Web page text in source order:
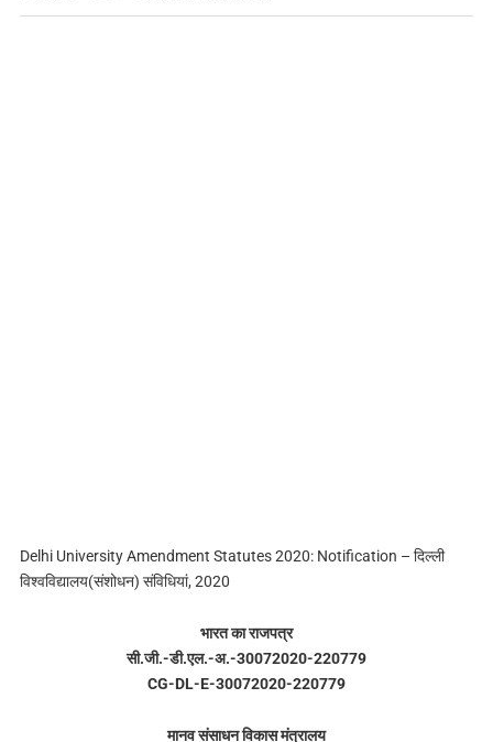
Delhi University Amendment Statutes 2020: Notification – दिल्ली
विश्वविद्यालय(संशोधन) संविधियां, 2020
भारत का राजपत्र
सी.जी.-डी.एल.-अ.-30072020-220779
CG-DL-E-30072020-220779
मानव संसाधन विकास मंत्रालय